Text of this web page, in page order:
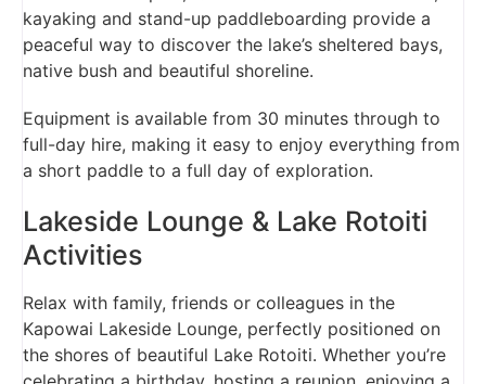
kayaking and stand-up paddleboarding provide a
peaceful way to discover the lake’s sheltered bays,
native bush and beautiful shoreline.
Equipment is available from 30 minutes through to
full-day hire, making it easy to enjoy everything from
a short paddle to a full day of exploration.
Lakeside Lounge & Lake Rotoiti
Activities
Relax with family, friends or colleagues in the
Kapowai Lakeside Lounge, perfectly positioned on
the shores of beautiful Lake Rotoiti. Whether you’re